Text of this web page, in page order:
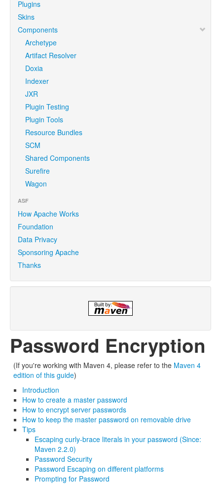
Plugins
Skins
Components
Archetype
Artifact Resolver
Doxia
Indexer
JXR
Plugin Testing
Plugin Tools
Resource Bundles
SCM
Shared Components
Surefire
Wagon
ASF
How Apache Works
Foundation
Data Privacy
Sponsoring Apache
Thanks
Password Encryption
(If you're working with Maven 4, please refer to the Maven 4
edition of this guide)
Introduction
How to create a master password
How to encrypt server passwords
How to keep the master password on removable drive
Tips
Escaping curly-brace literals in your password (Since:
Maven 2.2.0)
Password Security
Password Escaping on different platforms
Prompting for Password